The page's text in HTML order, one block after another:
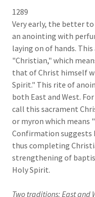
1289
Very early, the better
an anointing with
laying on of hands.
"Christian," which
that of Christ himself
Spirit." This rite of
both East and West.
call this sacrament
or myron which means
Confirmation
thus completing
strengthening of
Holy Spirit.
Two traditions: East and